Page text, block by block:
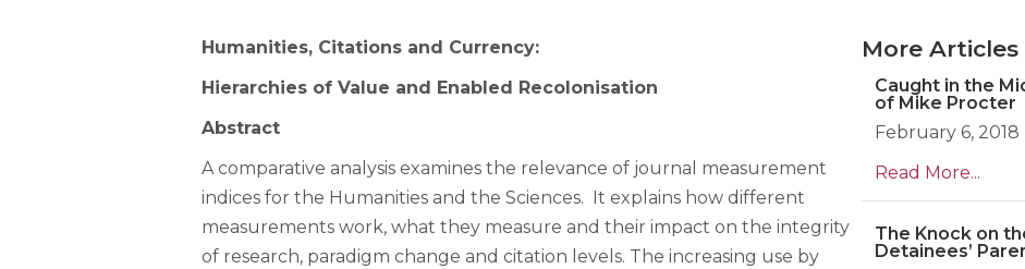
Humanities, Citations and Currency:
Hierarchies of Value and Enabled Recolonisation
Abstract
A comparative analysis examines the relevance of journal measurement
indices for the Humanities and the Sciences. It explains how different
measurements work, what they measure and their impact on the integrity
of research, paradigm change and citation levels. The increasing use by
More Articles
Caught in the
of Mike Procter
February 6, 2018
Read More...
The Knock on
Detainees’